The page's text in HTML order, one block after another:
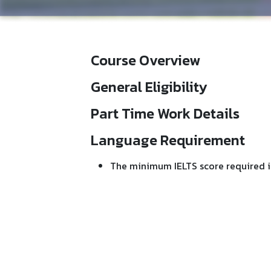
Course Overview
General Eligibility
Part Time Work Details
Language Requirement
The minimum IELTS score required